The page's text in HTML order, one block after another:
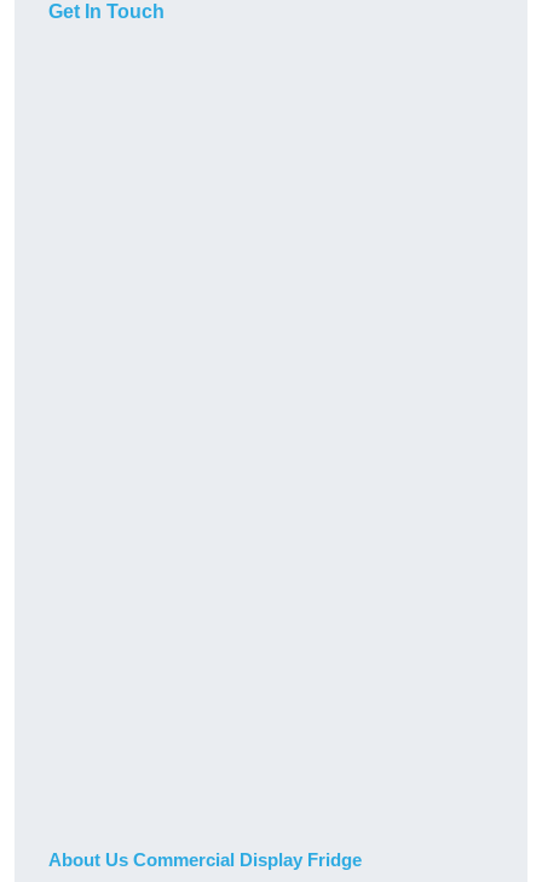
Get In Touch
About Us Commercial Display Fridge